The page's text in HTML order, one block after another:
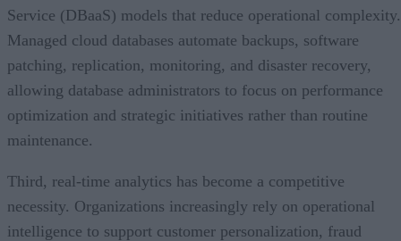
Service (DBaaS) models that reduce operational complexity.
Managed cloud databases automate backups, software
patching, replication, monitoring, and disaster recovery,
allowing database administrators to focus on performance
optimization and strategic initiatives rather than routine
maintenance.
Third, real-time analytics has become a competitive
necessity. Organizations increasingly rely on operational
intelligence to support customer personalization, fraud